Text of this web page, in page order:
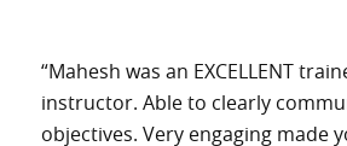
“Mahesh was an EXCELLENT
instructor. Able to clearly
objectives. Very engaging made